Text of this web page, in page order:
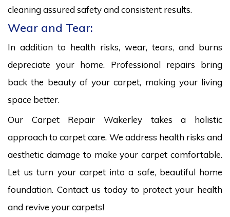
cleaning assured safety and consistent results.
Wear and Tear:
In addition to health risks, wear, tears, and burns
depreciate your home. Professional repairs bring
back the beauty of your carpet, making your living
space better.
Our Carpet Repair Wakerley takes a holistic
approach to carpet care. We address health risks and
aesthetic damage to make your carpet comfortable.
Let us turn your carpet into a safe, beautiful home
foundation. Contact us today to protect your health
and revive your carpets!